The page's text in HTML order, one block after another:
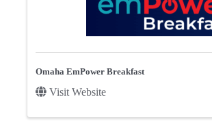
Omaha EmPower Breakfast
Visit Website